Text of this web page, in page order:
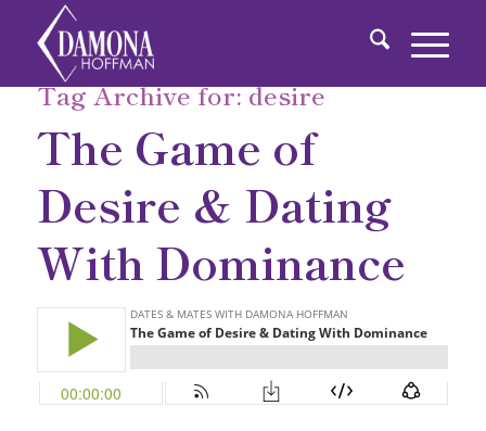
Tag Archive for:desire
The Game of
Desire & Dating
With Dominance